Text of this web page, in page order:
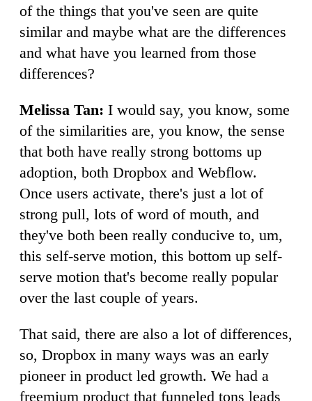
of the things that you've seen are quite
similar and maybe what are the differences
and what have you learned from those
differences?
Melissa Tan: I would say, you know, some
of the similarities are, you know, the sense
that both have really strong bottoms up
adoption, both Dropbox and Webflow.
Once users activate, there's just a lot of
strong pull, lots of word of mouth, and
they've both been really conducive to, um,
this self-serve motion, this bottom up self-
serve motion that's become really popular
over the last couple of years.
That said, there are also a lot of differences,
so, Dropbox in many ways was an early
pioneer in product led growth. We had a
freemium product that funneled tons leads